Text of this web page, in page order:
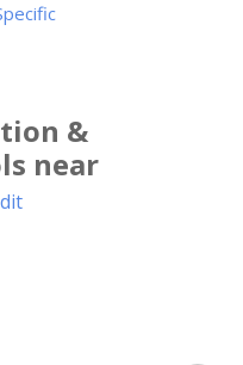
&
near